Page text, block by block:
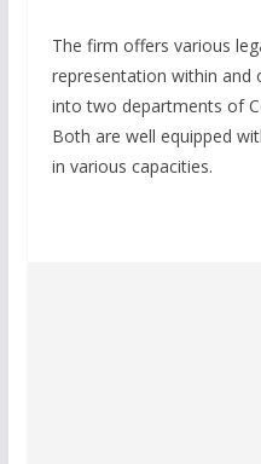
The firm offers various
representation within and
into two departments of
Both are well equipped
in various capacities.